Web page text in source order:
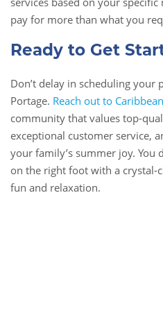
pay for more than what you
Ready to Get
Don’t delay in scheduling
Portage. Reach out to
community that values top-
exceptional customer service,
your family’s summer joy.
on the right foot with a crystal-
fun and relaxation.